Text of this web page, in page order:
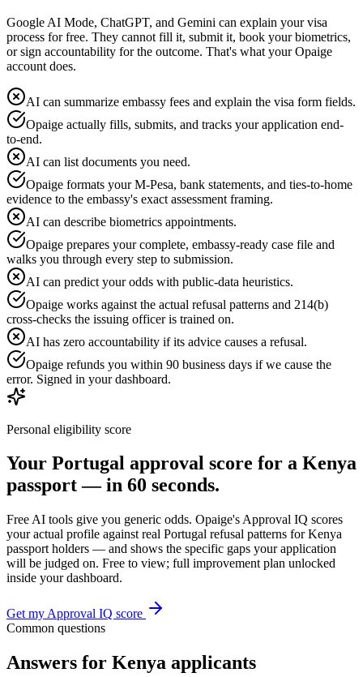
Google AI Mode, ChatGPT, and Gemini can explain your visa
process for free. They cannot fill it, submit it, book your biometrics,
or sign accountability for the outcome. That's what your Opaige
account does.
AI can summarize embassy fees and explain the visa form fields.
Opaige actually fills, submits, and tracks your application end-
to-end.
AI can list documents you need.
Opaige formats your M-Pesa, bank statements, and ties-to-home
evidence to the embassy's exact assessment framing.
AI can describe biometrics appointments.
Opaige prepares your complete, embassy-ready case file and
walks you through every step to submission.
AI can predict your odds with public-data heuristics.
Opaige works against the actual refusal patterns and 214(b)
cross-checks the issuing officer is trained on.
AI has zero accountability if its advice causes a refusal.
Opaige refunds you within 90 business days if we cause the
error. Signed in your dashboard.
Personal eligibility score
Your Portugal approval score for a Kenya
passport — in 60 seconds.
Free AI tools give you generic odds. Opaige's Approval IQ scores
your actual profile against real Portugal refusal patterns forKenya
passport holders — and shows the specific gaps your application
will be judged on. Free to view; full improvement plan unlocked
inside your dashboard.
Get my Approval IQ score
Common questions
Answers for Kenya applicants